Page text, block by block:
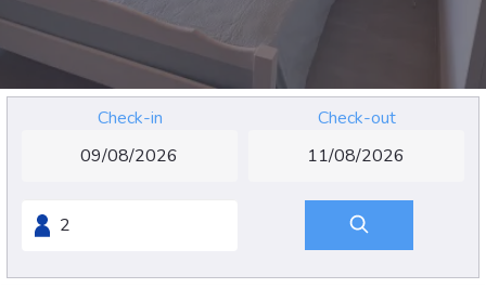
Check-in Check-out